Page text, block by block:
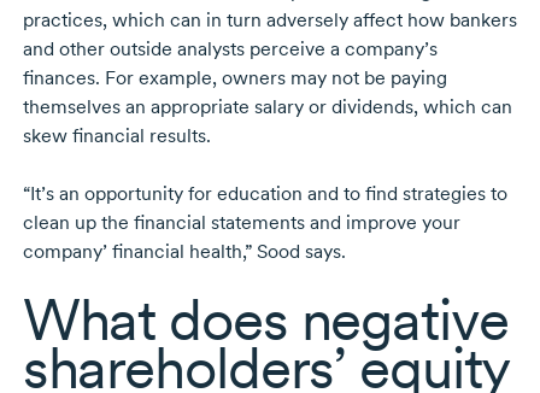
practices, which can in turn adversely affect how bankers
and other outside analysts perceive a company’s
finances. For example, owners may not be paying
themselves an appropriate salary or dividends, which can
skew financial results.
“It’s an opportunity for education and to find strategies to
clean up the financial statements and improve your
company’ financial health,” Sood says.
What does negative
shareholders’ equity